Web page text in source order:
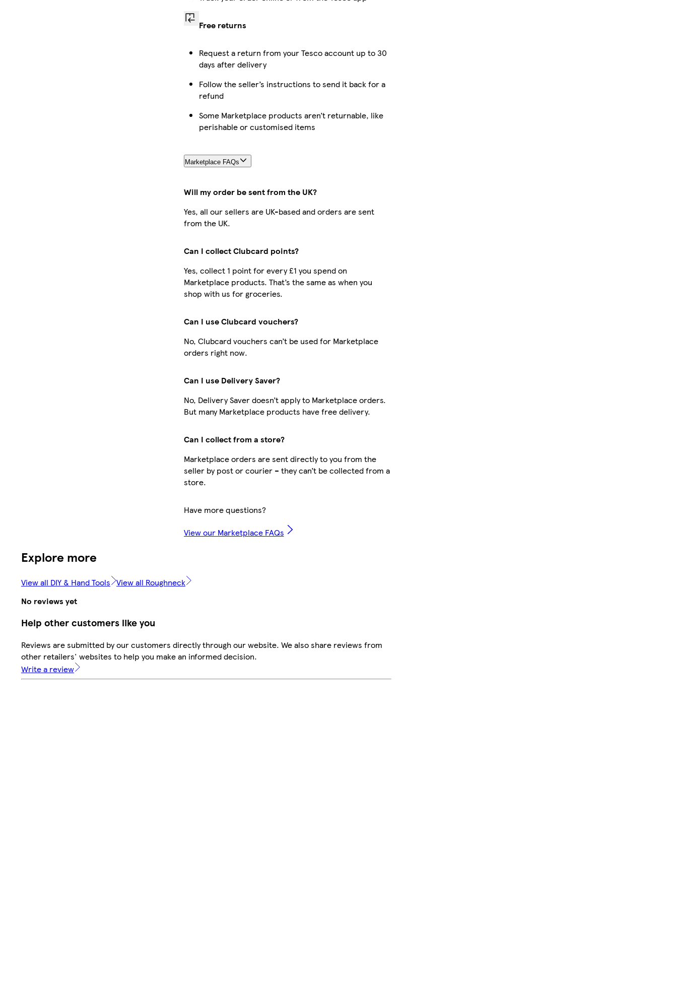
Free returns
Request a return from your Tesco account up to 30
days after delivery
Follow the seller’s instructions to send it back for a
refund
Some Marketplace products aren’t returnable, like
perishable or customised items
Marketplace FAQs
Will my order be sent from the UK?
Yes, all our sellers are UK-based and orders are sent
from the UK.
Can I collect Clubcard points?
Yes, collect 1 point for every £1 you spend on
Marketplace products. That’s the same as when you
shop with us for groceries.
Can I use Clubcard vouchers?
No, Clubcard vouchers can’t be used for Marketplace
orders right now.
Can I use Delivery Saver?
No, Delivery Saver doesn’t apply to Marketplace orders.
But many Marketplace products have free delivery.
Can I collect from a store?
Marketplace orders are sent directly to you from the
seller by post or courier – they can’t be collected from a
store.
Have more questions?
View our Marketplace FAQs
Explore more
View all DIY & Hand Tools View all Roughneck
No reviews yet
Help other customers like you
Reviews are submitted by our customers directly through our website. We also share reviews from
other retailers' websites to help you make an informed decision.
Write a review